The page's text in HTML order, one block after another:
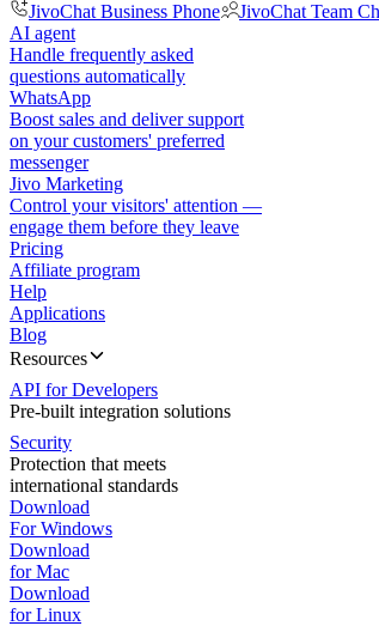
JivoChat Business Phone
JivoChat Team
AI agent
Handle frequently asked
questions automatically
WhatsApp
Boost sales and deliver support
on your customers' preferred
messenger
Jivo Marketing
Control your visitors' attention —
engage them before they leave
Pricing
Affiliate program
Help
Applications
Blog
Resources
API for Developers
Pre-built integration solutions
Security
Protection that meets
international standards
Download
For Windows
Download
for Mac
Download
for Linux